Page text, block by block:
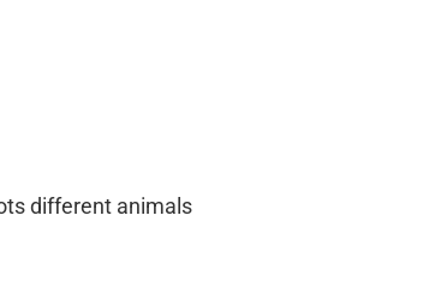
different animals